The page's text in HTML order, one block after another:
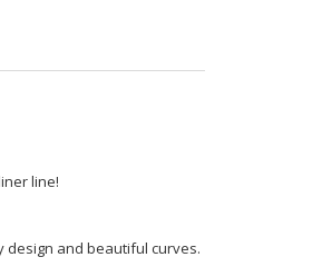
line!
design and beautiful curves.